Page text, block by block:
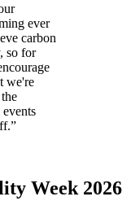
ever
carbon
so for
we're
Week 2026